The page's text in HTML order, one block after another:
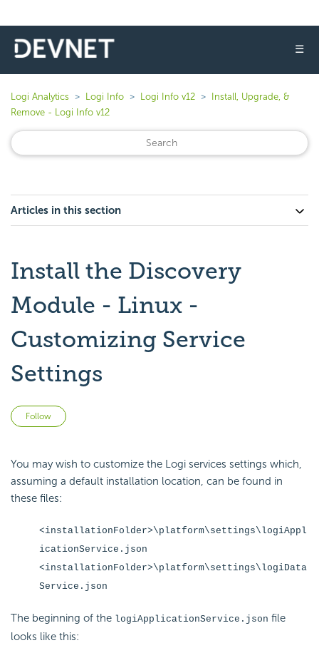
☰
Logi Analytics Logi Info Logi Info v12
Install, Upgrade, &
Remove - Logi Info v12
Articles in this section
Install the Discovery
Module - Linux -
Customizing Service
Settings
Follow
You may wish to customize the Logi services settings which,
assuming a default installation location, can be found in
these files:
<installationFolder>\platform\settings\logiAppl
icationService.json
<installationFolder>\platform\settings\logiData
Service.json
The beginning of the logiApplicationService.json file
looks like this: